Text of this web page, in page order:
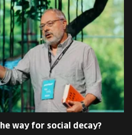
TEACHER REGISTRATION
HU
Change
language:
way for social decay?